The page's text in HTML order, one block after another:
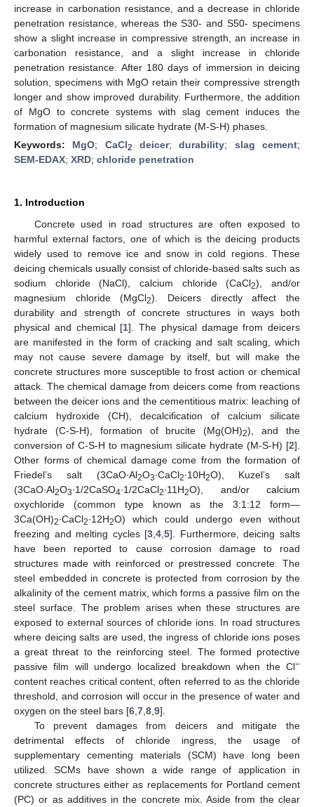
increase in carbonation resistance, and a decrease in chloride
penetration resistance, whereas the S30- and S50- specimens
show a slight increase in compressive strength, an increase in
carbonation resistance, and a slight increase in chloride
penetration resistance. After 180 days of immersion in deicing
solution, specimens with MgO retain their compressive strength
longer and show improved durability. Furthermore, the addition
of MgO to concrete systems with slag cement induces the
formation of magnesium silicate hydrate (M-S-H) phases.
Keywords: MgO; CaCl2 deicer;durability; slag cement;
SEM-EDAX; XRD; chloride penetration
1. Introduction
Concrete used in road structures are often exposed to
harmful external factors, one of which is the deicing products
widely used to remove ice and snow in cold regions. These
deicing chemicals usually consist of chloride-based salts such as
sodium chloride (NaCl), calcium chloride (CaCl2), and/or
magnesium chloride (MgCl2). Deicers directly affect the
durability and strength of concrete structures in ways both
physical and chemical [1]. The physical damage from deicers
are manifested in the form of cracking and salt scaling, which
may not cause severe damage by itself, but will make the
concrete structures more susceptible to frost action or chemical
attack. The chemical damage from deicers come from reactions
between the deicer ions and the cementitious matrix: leaching of
calcium hydroxide (CH), decalcification of calcium silicate
hydrate (C-S-H), formation of brucite (Mg(OH)2), and the
conversion of C-S-H to magnesium silicate hydrate (M-S-H) [2].
Other forms of chemical damage come from the formation of
Friedel’s salt (3CaO∙Al2O3∙CaCl2∙10H2O), Kuzel’s salt
(3CaO∙Al2O3∙1/2CaSO4∙1/2CaCl2∙11H2O), and/or calcium
oxychloride (common type known as the 3:1:12 form—
3Ca(OH)2∙CaCl2∙12H2O) which could undergo even without
freezing and melting cycles [3 ,4 ,5]. Furthermore, deicing salts
have been reported to cause corrosion damage to road
structures made with reinforced or prestressed concrete. The
steel embedded in concrete is protected from corrosion by the
alkalinity of the cement matrix, which forms a passive film on the
steel surface. The problem arises when these structures are
exposed to external sources of chloride ions. In road structures
where deicing salts are used, the ingress of chloride ions poses
a great threat to the reinforcing steel. The formed protective
passive film will undergo localized breakdown when the Cl−
content reaches critical content, often referred to as the chloride
threshold, and corrosion will occur in the presence of water and
oxygen on the steel bars [6 7 8 9].
To prevent damages from deicers and mitigate the
detrimental effects of chloride ingress, the usage of
supplementary cementing materials (SCM) have long been
utilized. SCMs have shown a wide range of application in
concrete structures either as replacements for Portland cement
(PC) or as additives in the concrete mix. Aside from the clear